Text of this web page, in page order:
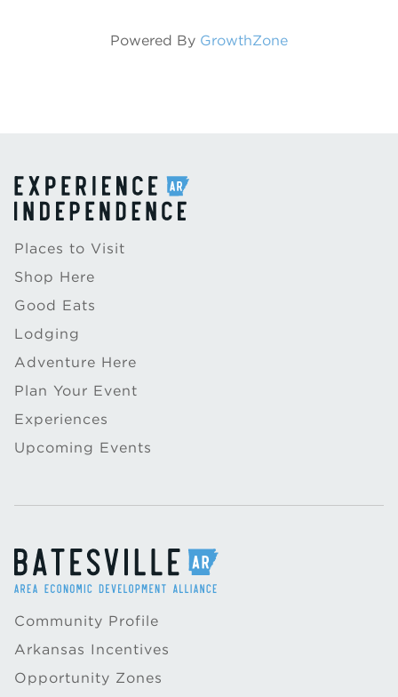
Powered By GrowthZone
Places to Visit
Shop Here
Good Eats
Lodging
Adventure Here
Plan Your Event
Experiences
Upcoming Events
Community Profile
Arkansas Incentives
Opportunity Zones